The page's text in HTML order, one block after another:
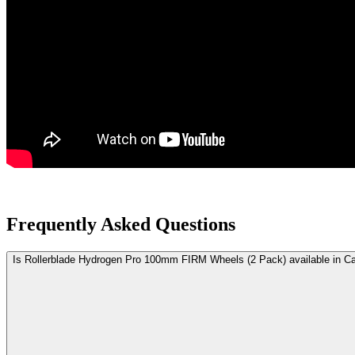
Frequently Asked Questions
Is Rollerblade Hydrogen Pro 100mm FIRM Wheels (2 Pack) available in